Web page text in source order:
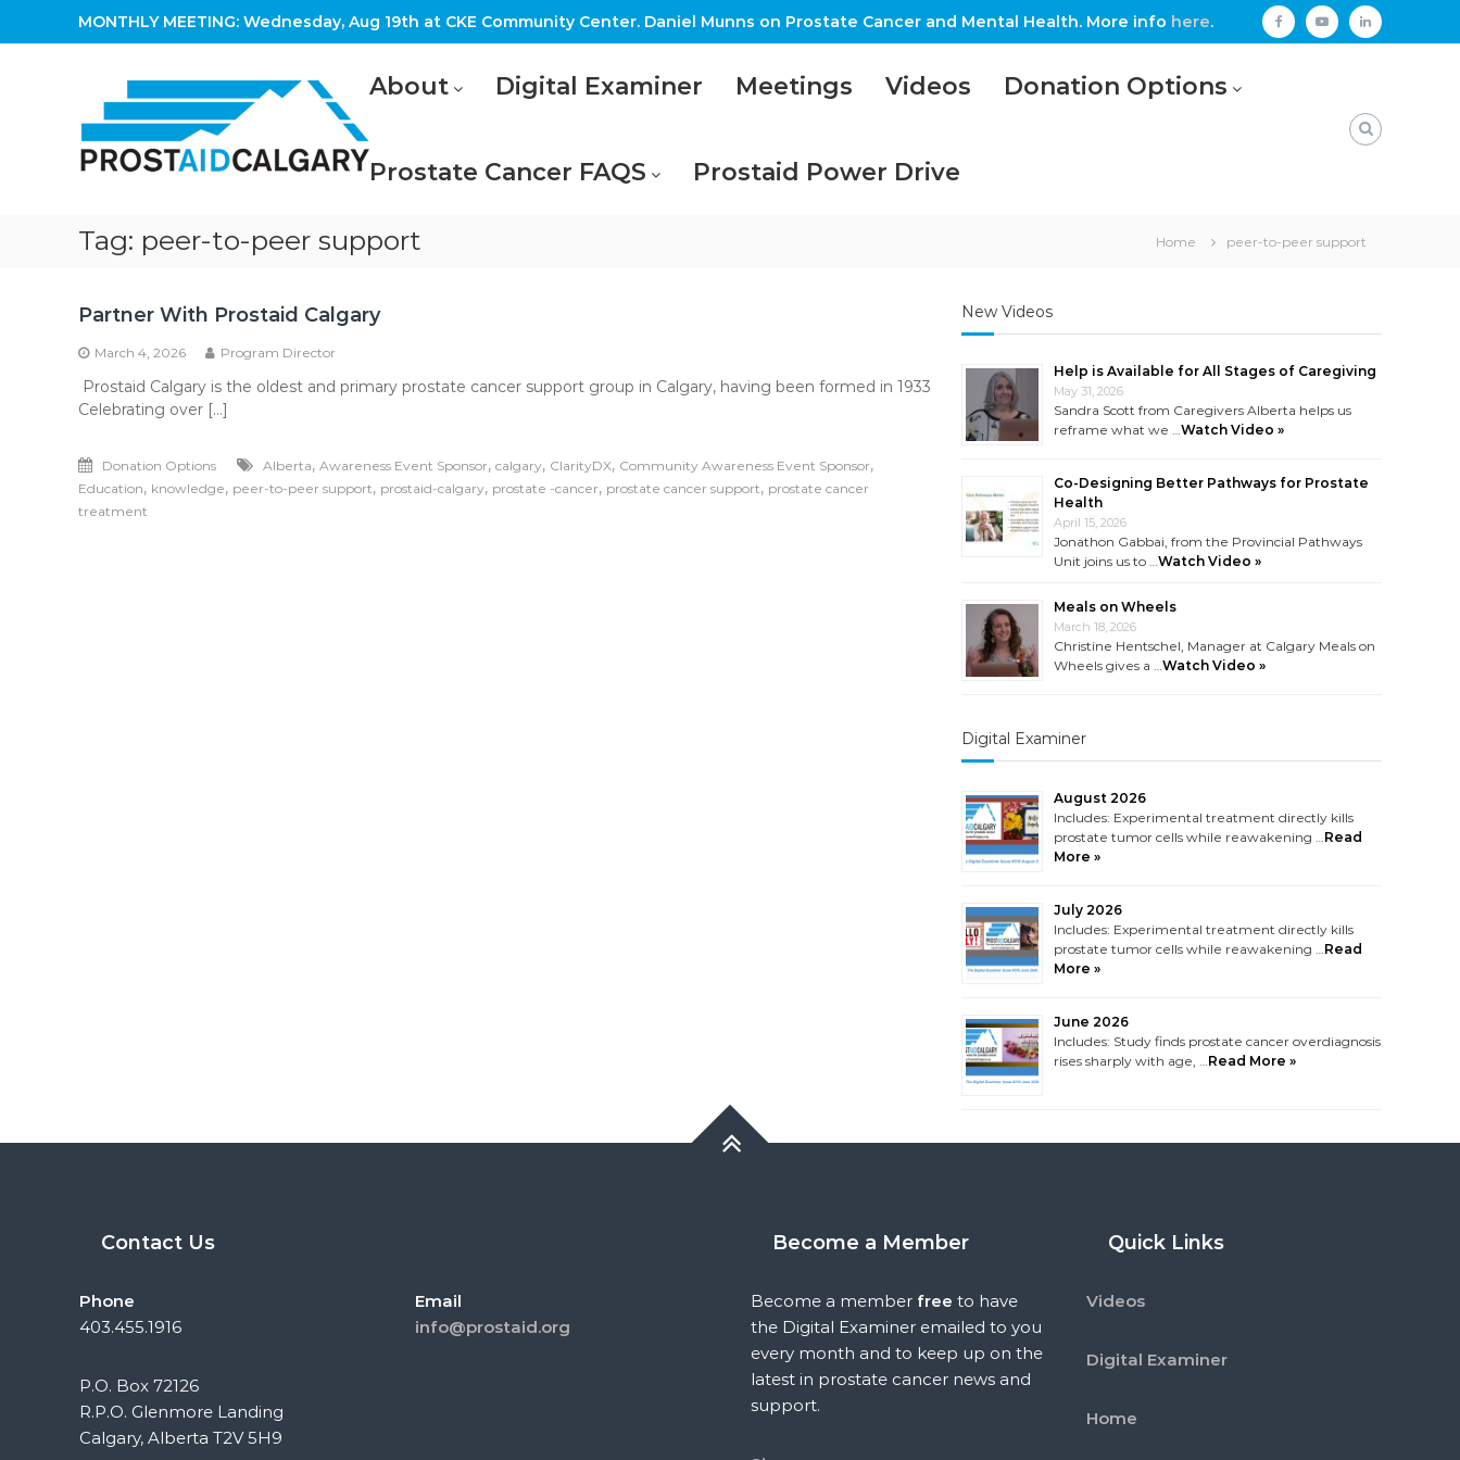
MONTHLY MEETING: Wednesday, Aug 19th at CKE Community Center. Daniel Munns on Prostate Cancer and Mental Health. More info here. facebookyoutubelinkedin
Prostaid
Calgary
Prostate
Cancer
About Digital Examiner Meetings Videos Donation Options
Prostate Cancer FAQS Prostaid Power Drive
Tag: peer-to-peer support Home peer-to-peer support
Partner With Prostaid Calgary
March 4, 2026 Program Director
Prostaid Calgary is the oldest and primary prostate cancer support group in Calgary, having been formed in 1933
Celebrating over […]
Donation Options Alberta, Awareness Event Sponsor, calgary, ClarityDX, Community Awareness Event Sponsor,
Education, knowledge, peer-to-peer support, prostaid-calgary, prostate -cancer, prostate cancer support, prostate cancer
treatment
New Videos
Help is Available for All Stages of Caregiving
May 31, 2026
Sandra Scott from Caregivers Alberta helps us
reframe what we …Watch Video »
Co-Designing Better Pathways for Prostate
Health
April 15, 2026
Jonathon Gabbai, from the Provincial Pathways
Unit joins us to …Watch Video »
Meals on Wheels
March 18, 2026
Christine Hentschel, Manager at Calgary Meals on
Wheels gives a …Watch Video »
Digital Examiner
August 2026
Includes: Experimental treatment directly kills
prostate tumor cells while reawakening …Read
More »
July 2026
Includes: Experimental treatment directly kills
prostate tumor cells while reawakening …Read
More »
June 2026
Includes: Study finds prostate cancer overdiagnosis
rises sharply with age, …Read More »
Contact Us
Phone
403.455.1916
P.O. Box 72126
R.P.O. Glenmore Landing
Calgary, Alberta T2V 5H9
Email
info@prostaid.org
Become a Member
Become a member free to have
the Digital Examiner emailed to you
every month and to keep up on the
latest in prostate cancer news and
support.
Quick Links
Videos
Digital Examiner
Home